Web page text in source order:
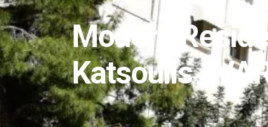
Modern
Katsoulis |